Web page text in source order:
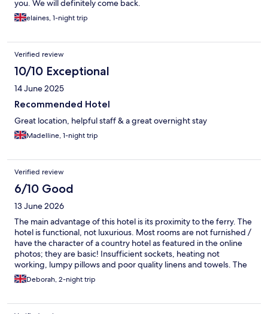
you. We will definitely come back.
elaines, 1-night trip
Verified review
10/10 Exceptional
14 June 2025
Recommended Hotel
Great location, helpful staff & a great overnight stay
Madelline, 1-night trip
Verified review
6/10 Good
13 June 2026
The main advantage of this hotel is its proximity to the ferry. The
hotel is functional, not luxurious. Most rooms are not furnished /
have the character of a country hotel as featured in the online
photos; they are basic! Insufficient sockets, heating not
working, lumpy pillows and poor quality linens and towels. The
hotel is understaffed (the guy who checked us in on reception
was simultaneously serving in the restaurant and showing
Other staff were not particularly friendly and their English was
Deborah, 2-night trip